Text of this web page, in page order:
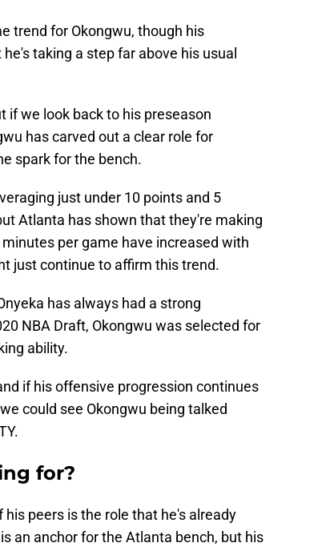
trend for Okongwu, though his
taking a step far above his usual
if we look back to his preseason
has carved out a clear role for
spark for the bench.
just under 10 points and 5
Atlanta has shown that they're making
per game have increased with
just continue to affirm this trend.
has always had a strong
NBA Draft, Okongwu was selected for
ability.
if his offensive progression continues
could see Okongwu being talked
for?
peers is the role that he's already
an anchor for the Atlanta bench, but his